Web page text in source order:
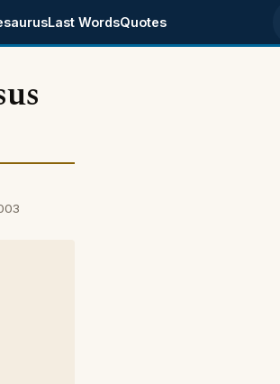
Last WordsQuotes